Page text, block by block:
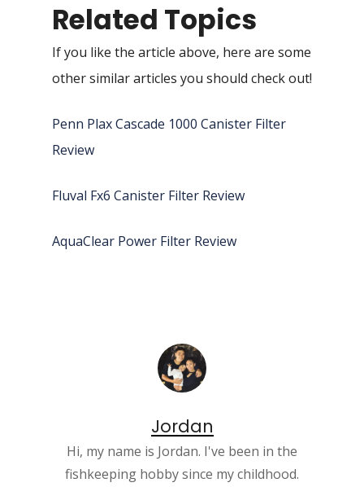
Related Topics
If you like the article above, here are some
other similar articles you should check out!
Penn Plax Cascade 1000 Canister Filter
Review
Fluval Fx6 Canister Filter Review
AquaClear Power Filter Review
Jordan
Hi, my name is Jordan. I've been in the
fishkeeping hobby since my childhood.